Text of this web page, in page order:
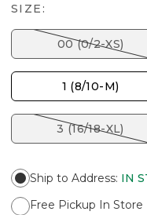
SIZE:
00 (0/2-XS)
1 (8/10-M)
3 (16/18-XL)
Ship to Address: IN
Free Pickup In Store